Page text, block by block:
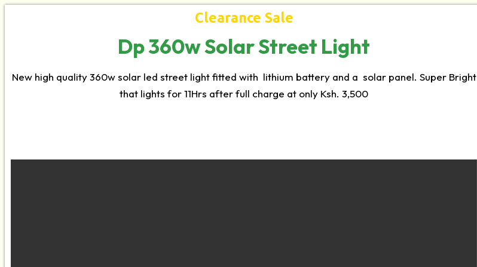
Clearance Sale
Dp 360w Solar Street Light
New high quality 360w solar led street light fitted with lithium battery and a solar panel. Super Bright
that lights for 11Hrs after full charge at only Ksh. 3,500